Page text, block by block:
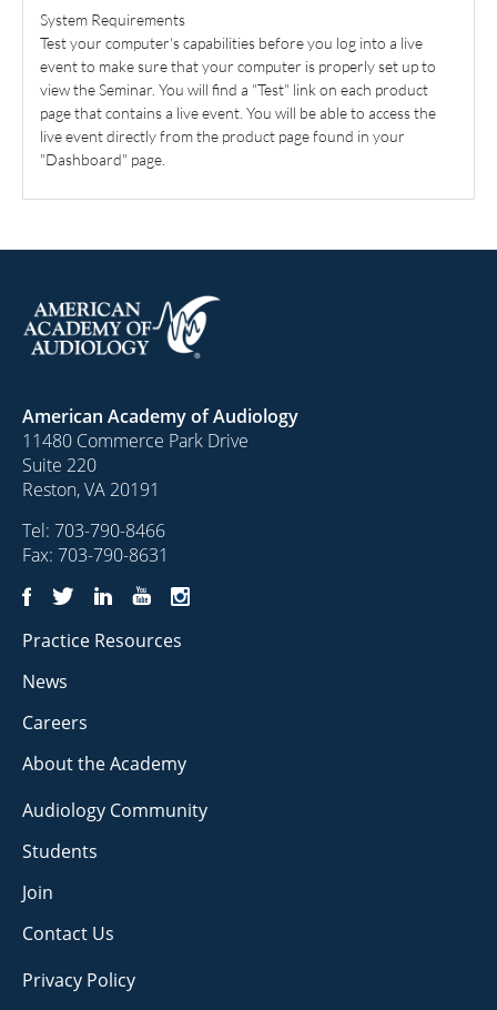
System Requirements
Test your computer's capabilities before you log into a live
event to make sure that your computer is properly set up to
view the Seminar. You will find a "Test" link on each product
page that contains a live event. You will be able to access the
live event directly from the product page found in your
"Dashboard" page.
American Academy of Audiology
11480 Commerce Park Drive
Suite 220
Reston, VA 20191
Tel: 703-790-8466
Fax: 703-790-8631
Practice Resources
News
Careers
About the Academy
Audiology Community
Students
Join
Contact Us
Privacy Policy